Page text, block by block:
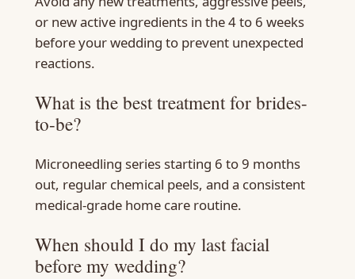
or new active ingredients in the 4 to 6 weeks
before your wedding to prevent unexpected
reactions.
What is the best treatment for brides-
to-be?
Microneedling series starting 6 to 9 months
out, regular chemical peels, and a consistent
medical-grade home care routine.
When should I do my last facial
before my wedding?